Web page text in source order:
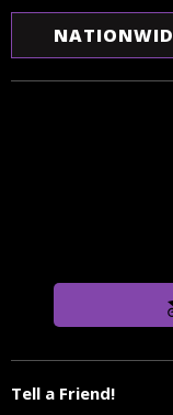
Tell a Friend!